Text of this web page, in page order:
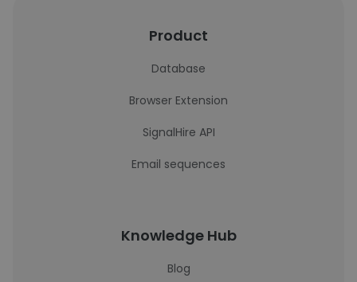
Product
Database
Browser Extension
SignalHire API
Email sequences
Knowledge Hub
Blog